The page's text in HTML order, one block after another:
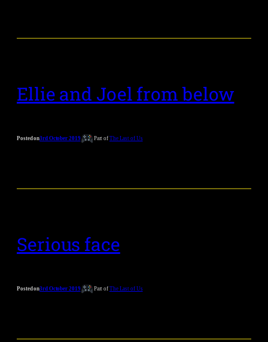
Ellie and Joel from below
Posted on3rd October 2019 Part of The Last of Us
Serious face
Posted on3rd October 2019 Part of The Last of Us